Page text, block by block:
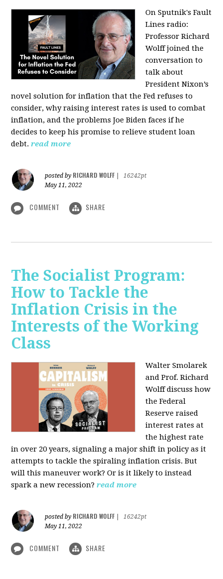
On Sputnik's Fault
Lines radio:
Professor Richard
Wolff joined the
conversation to
talk about
President Nixon’s
novel solution for inflation that the Fed refuses to
consider, why raising interest rates is used to combat
inflation, and the problems Joe Biden faces if he
decides to keep his promise to relieve student loan
debt. read more
posted by RICHARD WOLFF
16242pt
May 11, 2022
COMMENT SHARE
The Socialist Program:
How to Tackle the
Inflation Crisis in the
Interests of the Working
Class
Walter Smolarek
and Prof. Richard
Wolff discuss how
the Federal
Reserve raised
interest rates at
the highest rate
in over 20 years, signaling a major shift in policy as it
attempts to tackle the spiraling inflation crisis. But
will this maneuver work? Or is it likely to instead
spark a new recession? read more
posted by RICHARD WOLFF
16242pt
May 11, 2022
COMMENT SHARE